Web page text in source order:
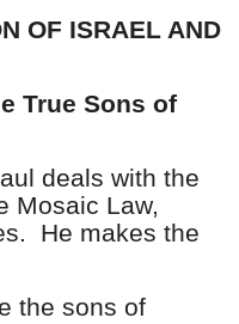
OF ISRAEL AND
True Sons of
deals with the
Mosaic Law,
He makes the
the sons of